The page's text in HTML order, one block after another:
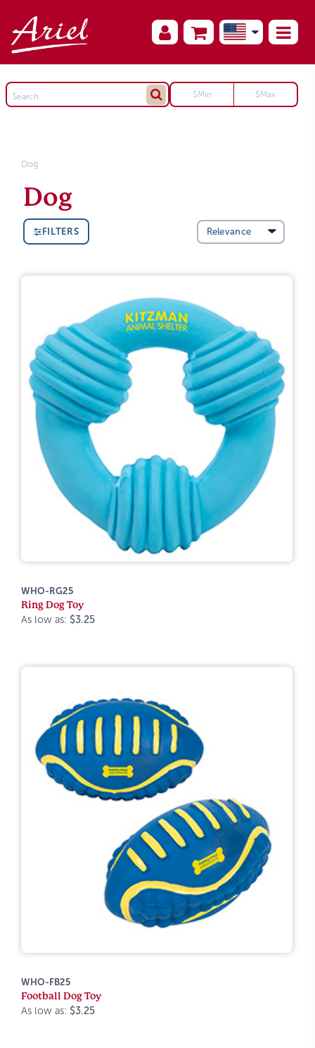
Dog
Dog
FILTERS
WHO-RG25
Ring Dog Toy
As low as: $3.25
WHO-FB25
Football Dog Toy
As low as: $3.25